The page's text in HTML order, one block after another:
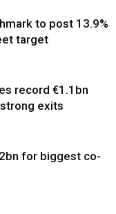
to post 13.9%
target
record €1.1bn
exits
for biggest co-